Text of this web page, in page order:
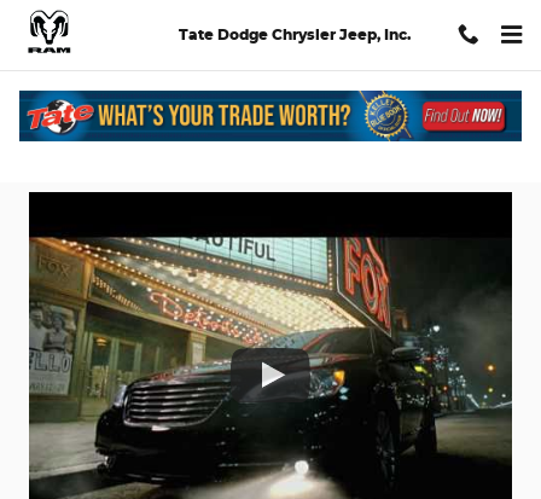
Skip to main content
Tate Dodge Chrysler Jeep, Inc.